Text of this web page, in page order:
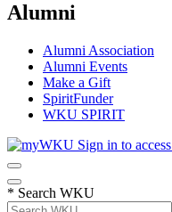
Alumni
Alumni Association
Alumni Events
Make a Gift
SpiritFunder
WKU SPIRIT
Sign in to access
* Search WKU